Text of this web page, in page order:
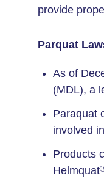
provide
Parquat
As of
(MDL), a
Paraquat
involved
Products
Helmquat